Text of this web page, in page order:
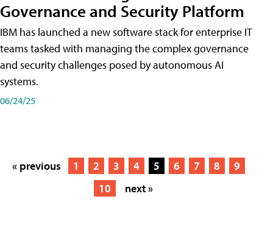
Governance and Security Platform
IBM has launched a new software stack for enterprise IT
teams tasked with managing the complex governance
and security challenges posed by autonomous AI
systems.
06/24/25
« previous 1 2 3 4 5 6 7 8
9
10
next »